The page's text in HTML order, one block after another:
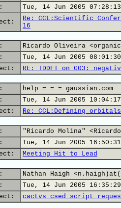
Tue, 14 Jun 2005
Re: CCL:Scientific
16
Ricardo Oliveira
Tue, 14 Jun 2005
RE: TDDFT on G03:
help = = = gaussian.com
Tue, 14 Jun 2005
Re: CCL:Defining orbitals
"Ricardo Molina"
Tue, 14 Jun 2005
Meeting Hit to Lead
Nathan Haigh
Tue, 14 Jun 2005
cactvs csed script